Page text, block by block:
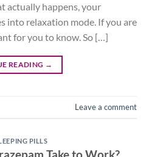
actually happens, your
into relaxation mode. If you are
for you to know. So […]
READING →
Leave a comment
PILLS